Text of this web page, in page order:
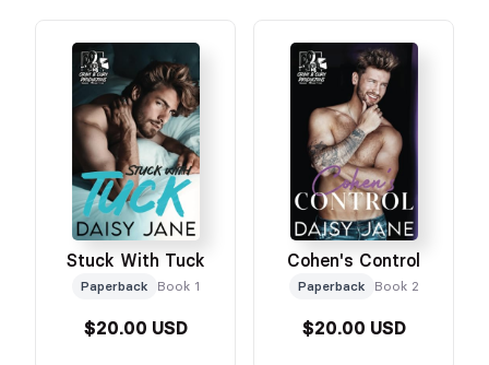
Stuck With Tuck
Paperback Book 1
$20.00 USD
Cohen's Control
Paperback Book 2
$20.00 USD